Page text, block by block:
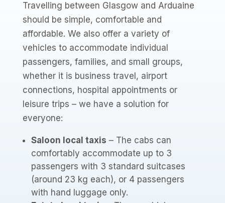
Travelling between Glasgow and Arduaine
should be simple, comfortable and
affordable. We also offer a variety of
vehicles to accommodate individual
passengers, families, and small groups,
whether it is business travel, airport
connections, hospital appointments or
leisure trips – we have a solution for
everyone:
Saloon local taxis – The cabs can
comfortably accommodate up to 3
passengers with 3 standard suitcases
(around 23 kg each), or 4 passengers
with hand luggage only.